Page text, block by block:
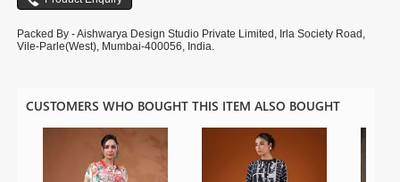
Packed By - Aishwarya Design Studio Private Limited, Irla Society Road,
Vile-Parle(West), Mumbai-400056, India.
CUSTOMERS WHO BOUGHT THIS ITEM ALSO BOUGHT